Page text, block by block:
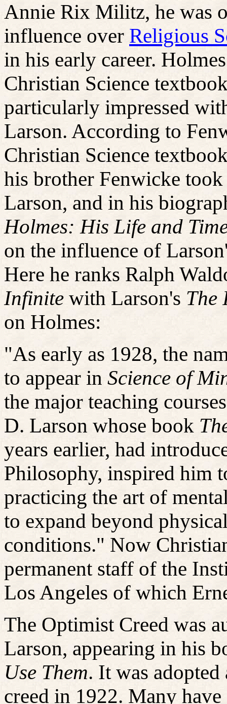
Annie Rix Militz, he was
influence over Religious
in his early career.
Christian Science
particularly impressed
Larson. According to
Christian Science
his brother Fenwicke
Larson, and in his
Holmes: His Life and
on the influence of
Here he ranks Ralph
Infinite with Larson's The
on Holmes:
"As early as 1928, the
to appear in Science of
the major teaching
D. Larson whose book
years earlier, had
Philosophy, inspired him
practicing the art of
to expand beyond
conditions." Now
permanent staff of the
Los Angeles of which
The Optimist Creed was
Larson, appearing in his
Use Them. It was
creed in 1922. Many